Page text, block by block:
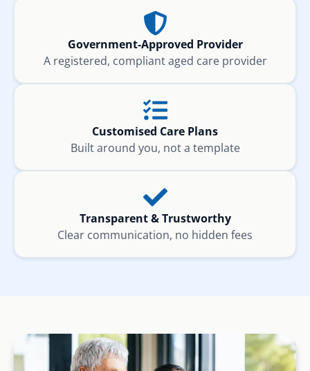
Government-Approved Provider
A registered, compliant aged care provider
Customised Care Plans
Built around you, not a template
Transparent & Trustworthy
Clear communication, no hidden fees